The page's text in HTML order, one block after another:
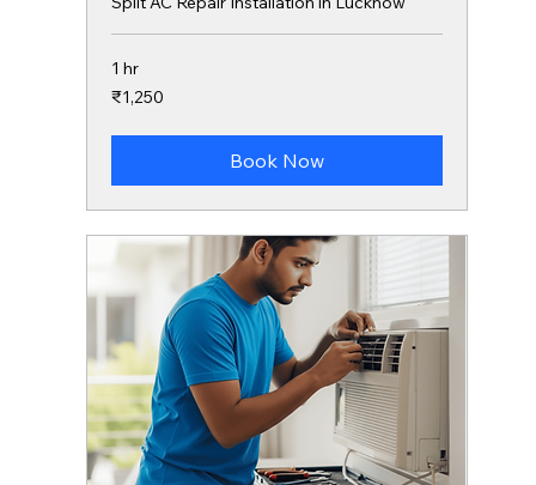
1 hr
1,250
Indian
₹1,250
Book Now